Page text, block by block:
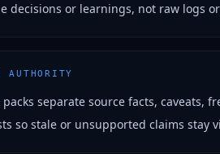
decisions or learnings, not raw logs
AUTHORITY
packs separate source facts, caveats,
so stale or unsupported claims stay